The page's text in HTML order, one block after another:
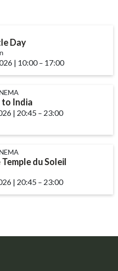
Day
| 10:00accessibility.time_to
– 17:00
to India
| 20:45 accessibility.time_to
– 23:00
du Soleil
| 20:45 accessibility.time_to
– 23:00